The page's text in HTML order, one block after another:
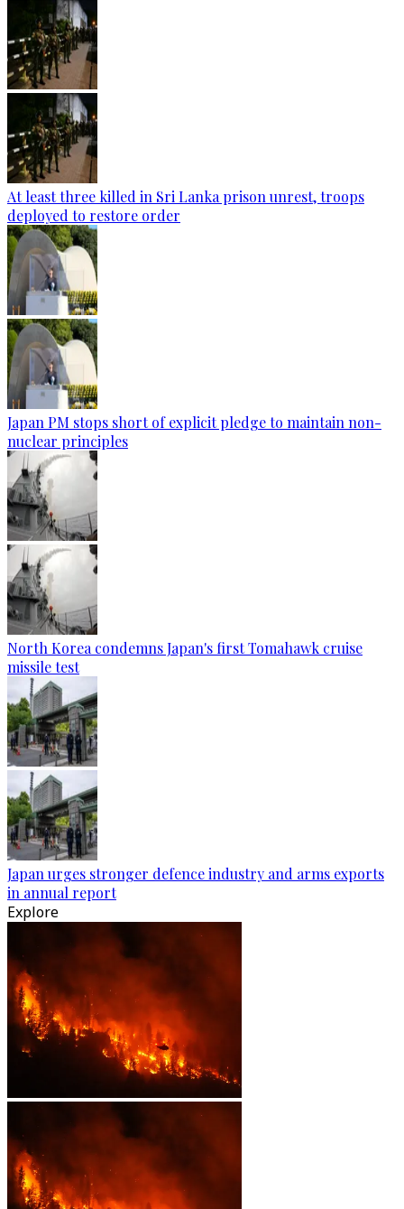
At least three killed in Sri Lanka prison unrest, troops
deployed to restore order
Japan PM stops short of explicit pledge to maintain non-
nuclear principles
North Korea condemns Japan's first Tomahawk cruise
missile test
Japan urges stronger defence industry and arms exports
in annual report
Explore